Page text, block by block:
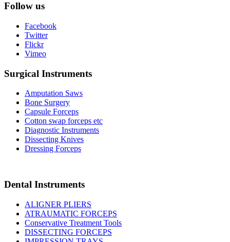
Follow us
Facebook
Twitter
Flickr
Vimeo
Surgical Instruments
Amputation Saws
Bone Surgery
Capsule Forceps
Cotton swap forceps etc
Diagnostic Instruments
Dissecting Knives
Dressing Forceps
Dental Instruments
ALIGNER PLIERS
ATRAUMATIC FORCEPS
Conservative Treatment Tools
DISSECTING FORCEPS